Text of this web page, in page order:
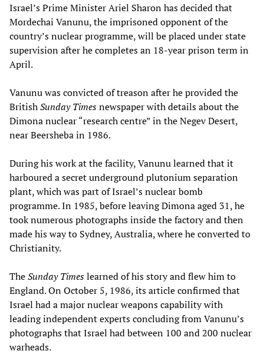
Israel’s Prime Minister Ariel Sharon has decided that
Mordechai Vanunu, the imprisoned opponent of the
country’s nuclear programme, will be placed under state
supervision after he completes an 18-year prison term in
April.
Vanunu was convicted of treason after he provided the
BritishSunday Timesnewspaper with details about the
Dimona nuclear “research centre” in the Negev Desert,
near Beersheba in 1986.
During his work at the facility, Vanunu learned that it
harboured a secret underground plutonium separation
plant, which was part of Israel’s nuclear bomb
programme. In 1985, before leaving Dimona aged 31, he
took numerous photographs inside the factory and then
made his way to Sydney, Australia, where he converted to
Christianity.
TheSunday Timeslearned of his story and flew him to
England. On October 5, 1986, its article confirmed that
Israel had a major nuclear weapons capability with
leading independent experts concluding from Vanunu’s
photographs that Israel had between 100 and 200 nuclear
warheads.